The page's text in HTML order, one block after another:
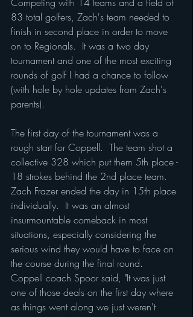
83 total golfers, Zach's team needed to
finish in second place in order to move
on to Regionals.  It was a two day
tournament and one of the most exciting
rounds of golf I had a chance to follow
(with hole by hole updates from Zach's
parents).
The first day of the tournament was a
rough start for Coppell.  The team shot a
collective 328 which put them 5th place -
18 strokes behind the 2nd place team.
Zach Frazer ended the day in 15th place
individually.  It was an almost
insurmountable comeback in most
situations, especially considering the
serious wind they would have to face on
the course during the final round.
Coppell coach Spoor said, "It was just
one of those deals on the first day where
as things went along we just weren't